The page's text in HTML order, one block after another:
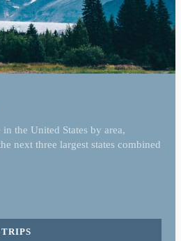
the United States by area,
next three largest states combined